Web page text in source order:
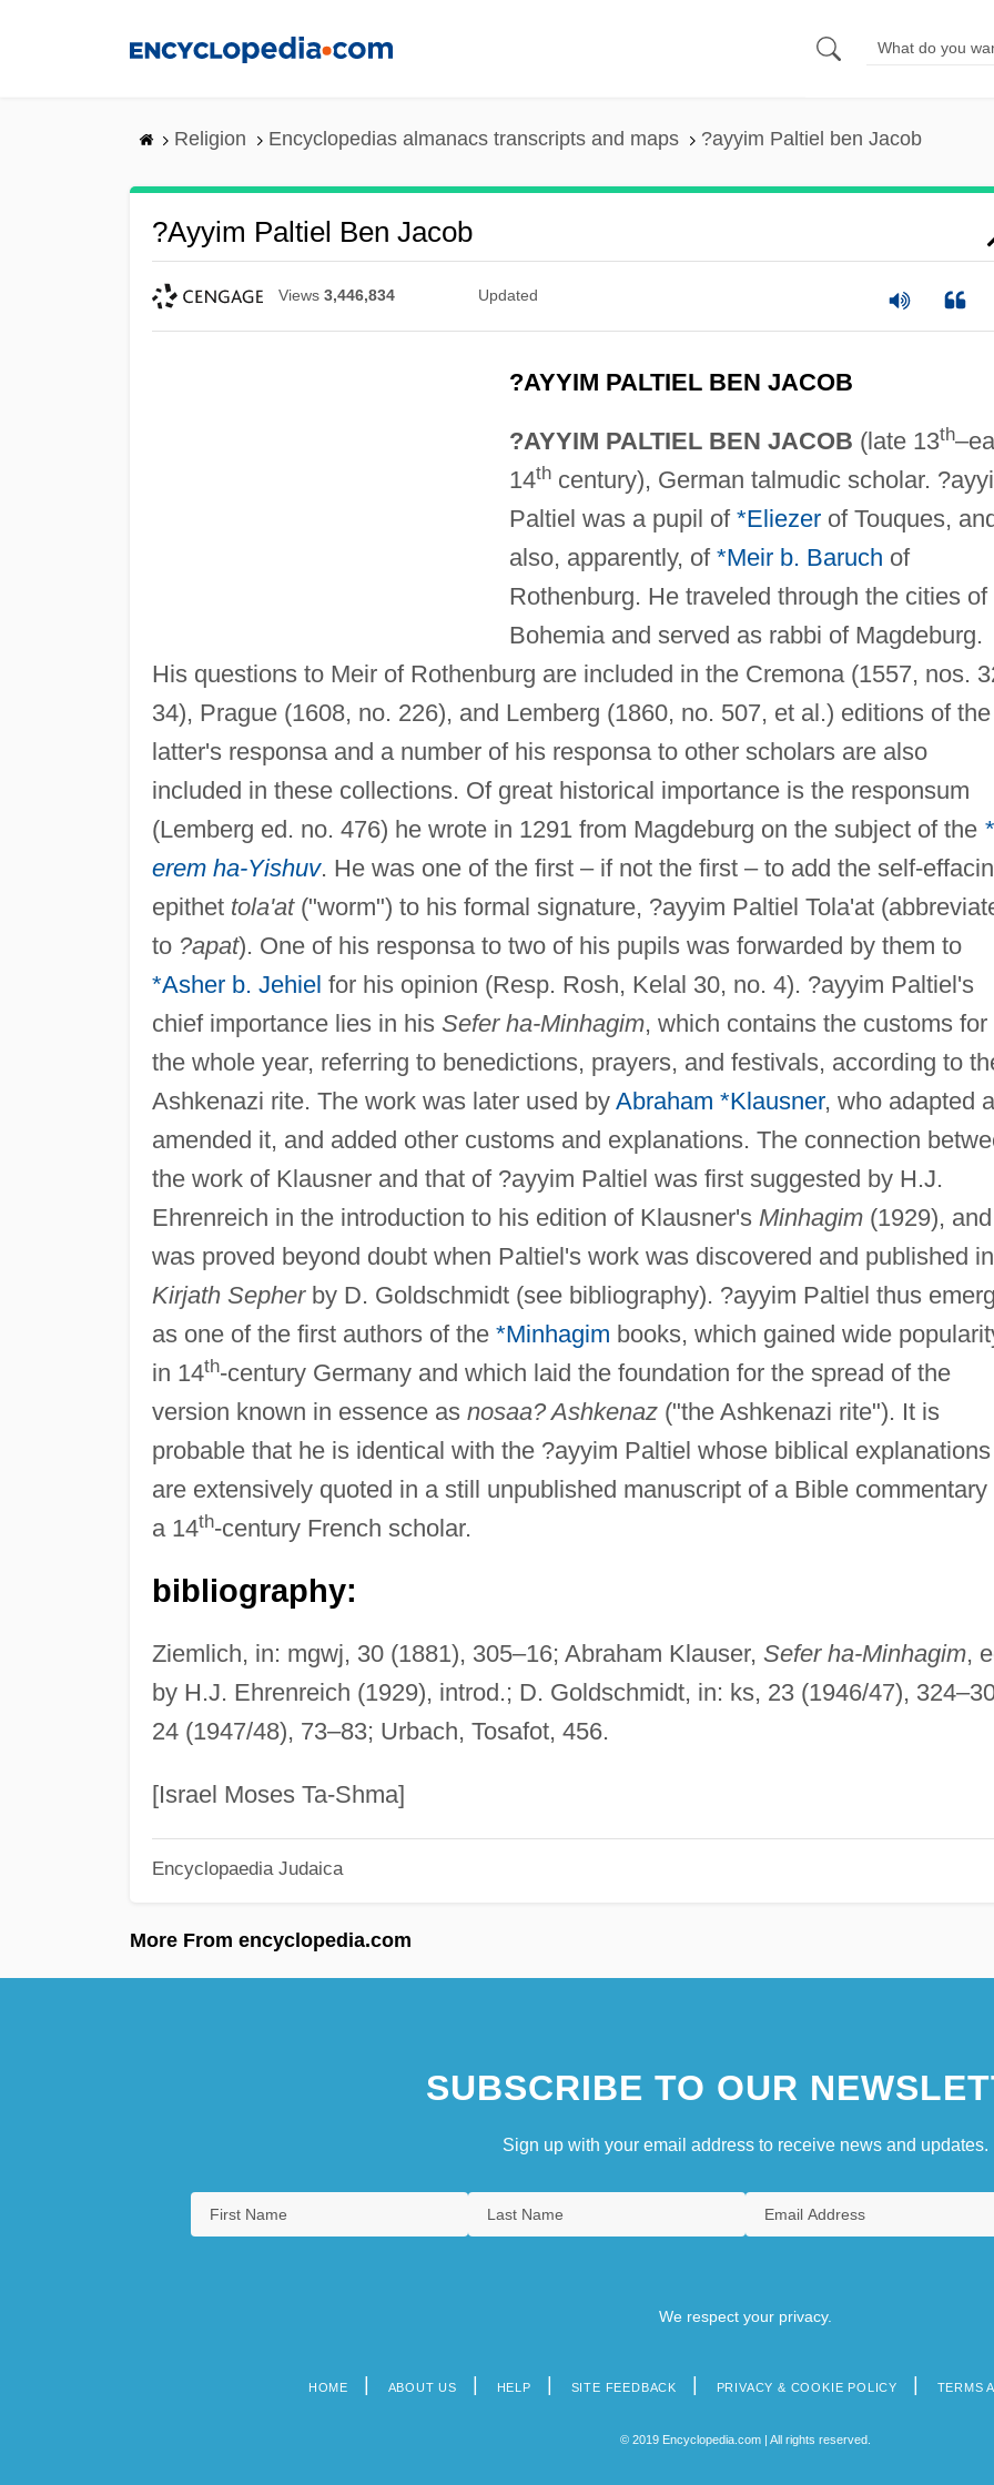
Religion Encyclopedias almanacs transcripts and maps ?ayyim Paltiel ben Jacob
?ayyim Paltiel Ben Jacob
Views 3,446,834 Updated
?AYYIM PALTIEL BEN JACOB
?AYYIM PALTIEL BEN JACOB (late 13th
14thcentury), German talmudic scholar.
Paltiel was a pupil of *Eliezerof Touques,
also, apparently, of *Meir b. Baruch of
Rothenburg. He traveled through the cities of
Bohemia and served as rabbi of Magdeburg.
His questions to Meir of Rothenburg are included in the Cremona (1557, nos.
34), Prague (1608, no. 226), and Lemberg (1860, no. 507, et al.) editions of the
latter's responsa and a number of his responsa to other scholars are also
included in these collections. Of great historical importance is the responsum
(Lemberg ed. no. 476) he wrote in 1291 from Magdeburg on the subject of the
erem ha-Yishuv. He was one of the first – if not the first – to add the self-
epithet tola'at("worm") to his formal signature, ?ayyim Paltiel Tola'at
to ?apat). One of his responsa to two of his pupils was forwarded by them to
*Asher b. Jehiel for his opinion (Resp. Rosh, Kelal 30, no. 4). ?ayyim Paltiel's
chief importance lies in his Sefer ha-Minhagim, which contains the customs for
the whole year, referring to benedictions, prayers, and festivals, according to
Ashkenazi rite. The work was later used by Abraham *Klausner, who adapted
amended it, and added other customs and explanations. The connection
the work of Klausner and that of ?ayyim Paltiel was first suggested by H.J.
Ehrenreich in the introduction to his edition of Klausner's Minhagim(1929), and
was proved beyond doubt when Paltiel's work was discovered and published in
Kirjath Sepherby D. Goldschmidt (see bibliography). ?ayyim Paltiel thus
as one of the first authors of the *Minhagim books, which gained wide
in 14th-century Germany and which laid the foundation for the spread of the
version known in essence as nosaa? Ashkenaz("the Ashkenazi rite"). It is
probable that he is identical with the ?ayyim Paltiel whose biblical explanations
are extensively quoted in a still unpublished manuscript of a Bible commentary
a 14th-century French scholar.
bibliography:
Ziemlich, in: mgwj, 30 (1881), 305–16; Abraham Klauser, Sefer ha-Minhagim,
by H.J. Ehrenreich (1929), introd.; D. Goldschmidt, in: ks, 23 (1946/47),
24 (1947/48), 73–83; Urbach, Tosafot, 456.
[Israel Moses Ta-Shma]
Encyclopaedia Judaica
More From encyclopedia.com
SUBSCRIBE TO OUR
Sign up with your email address to receive news and updates.
We respect your privacy.
HOME ABOUT US HELP SITE FEEDBACK PRIVACY & COOKIE POLICY TERMS
© 2019 Encyclopedia.com | All rights reserved.